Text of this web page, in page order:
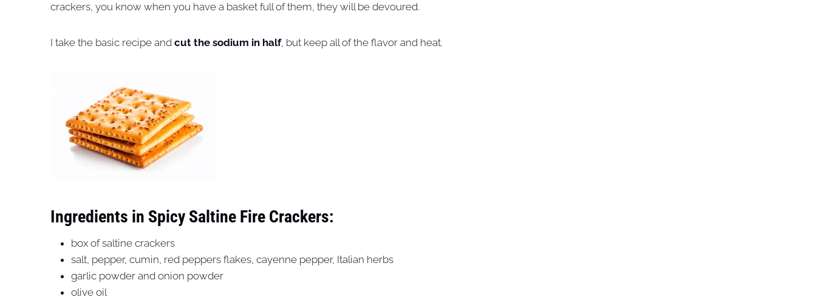
crackers, you know when you have a basket full of them, they will be devoured.
I take the basic recipe and cut the sodium in half, but keep all of the flavor and heat.
Ingredients in Spicy Saltine Fire Crackers:
box of saltine crackers
salt, pepper, cumin, red peppers flakes, cayenne pepper, Italian herbs
garlic powder and onion powder
olive oil